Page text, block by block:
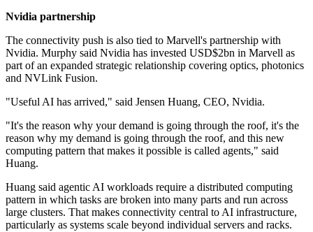
Nvidia partnership
The connectivity push is also tied to Marvell's partnership with
Nvidia. Murphy said Nvidia has invested USD$2bn in Marvell as
part of an expanded strategic relationship covering optics, photonics
and NVLink Fusion.
"Useful AI has arrived," said Jensen Huang, CEO, Nvidia.
"It's the reason why your demand is going through the roof, it's the
reason why my demand is going through the roof, and this new
computing pattern that makes it possible is called agents," said
Huang.
Huang said agentic AI workloads require a distributed computing
pattern in which tasks are broken into many parts and run across
large clusters. That makes connectivity central to AI infrastructure,
particularly as systems scale beyond individual servers and racks.